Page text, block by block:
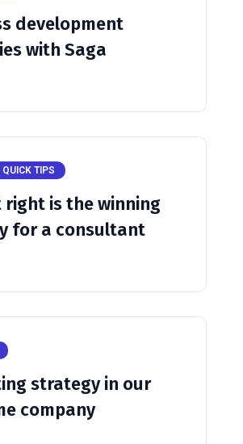
development
with Saga
QUICK TIPS
right is the winning
for a consultant
strategy in our
company